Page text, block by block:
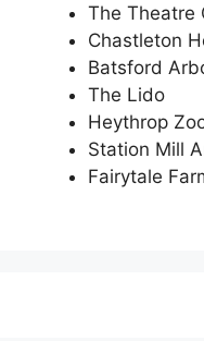
The Theatre
Chastleton
Batsford
The Lido
Heythrop
Station Mill
Fairytale